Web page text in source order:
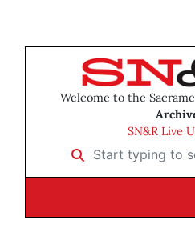
Welcome to the
SN&R Live
Start typing to